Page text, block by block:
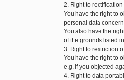
2. Right to
You have the right to
personal data
You also have the
of the grounds listed
3. Right to restriction
You have the right to
e.g. if you objected
4. Right to data